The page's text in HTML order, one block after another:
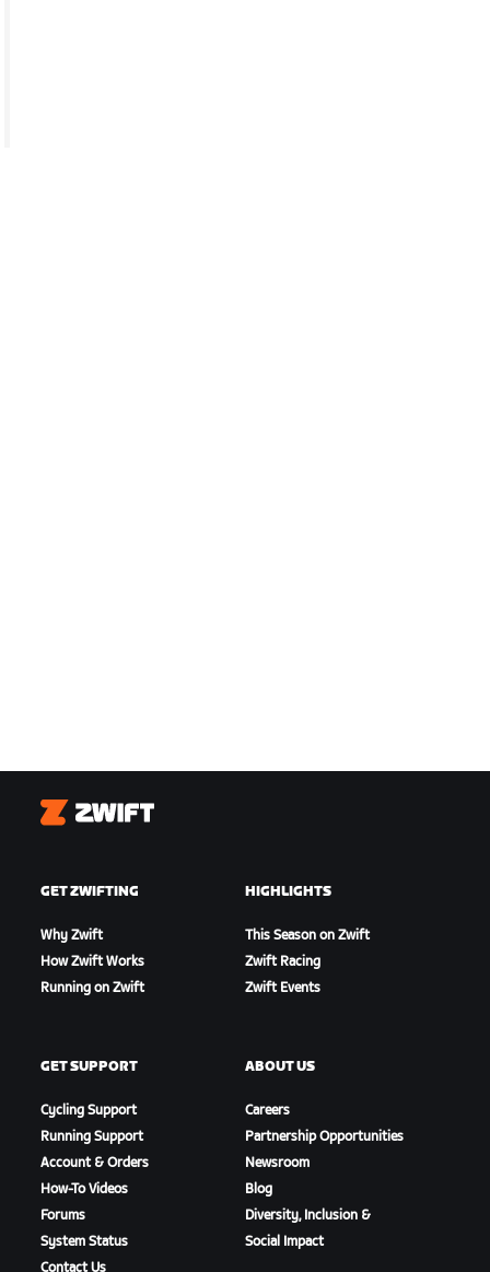
Zwift
GET ZWIFTING
Why Zwift
How Zwift Works
Running on Zwift
HIGHLIGHTS
This Season on Zwift
Zwift Racing
Zwift Events
GET SUPPORT
Cycling Support
Running Support
Account & Orders
How-To Videos
Forums
System Status
Contact Us
ABOUT US
Careers
Partnership Opportunities
Newsroom
Blog
Diversity, Inclusion &
Social Impact